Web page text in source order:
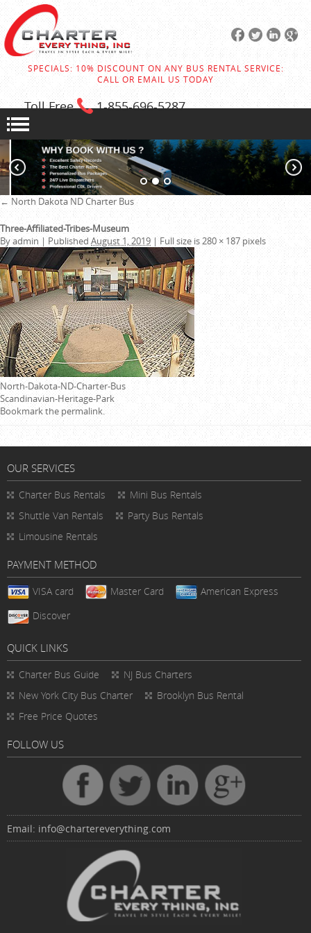
SPECIALS: 10% DISCOUNT ON ANY BUS RENTAL SERVICE:
CALL OR EMAIL US TODAY
Toll Free 1-855-696-5287
← North Dakota ND Charter Bus
Three-Affiliated-Tribes-Museum
Byadmin | Published August 1, 2019| Full size is280 × 187 pixels
North-Dakota-ND-Charter-Bus
Scandinavian-Heritage-Park
Bookmark thepermalink.
OUR SERVICES
Charter Bus Rentals
Mini Bus Rentals
Shuttle Van Rentals
Party Bus Rentals
Limousine Rentals
PAYMENT METHOD
VISA card Master Card
American Express
Discover
QUICK LINKS
Charter Bus Guide
NJ Bus Charters
New York City Bus Charter
Brooklyn Bus Rental
Free Price Quotes
FOLLOW US
Email: info@chartereverything.com